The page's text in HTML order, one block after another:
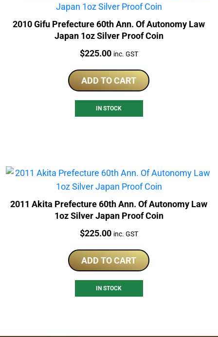
2010 Gifu Prefecture 60th Ann. Of Autonomy Law
Japan 1oz Silver Proof Coin
Price:
$225.00 inc. GST
ADD TO CART
IN STOCK
2011 Akita Prefecture 60th Ann. Of Autonomy Law
1oz Silver Japan Proof Coin
Price:
$225.00 inc. GST
ADD TO CART
IN STOCK